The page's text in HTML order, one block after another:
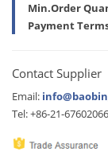
Min.Order
Payment
Contact Supplier
Email:
Tel: +86-21-67602066